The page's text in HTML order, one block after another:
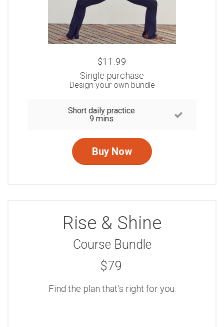
$11.99
Single purchase
Design your own bundle
Short daily practice
9 mins
Buy Now
Rise & Shine
Course Bundle
$79
Find the plan that’s right for you.